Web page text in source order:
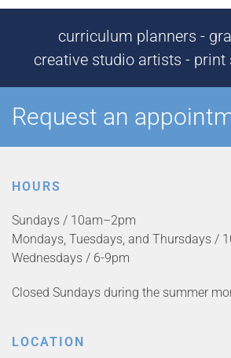
curriculum planners -
creative studio artists - print
Request an
HOURS
Sundays / 10am–2pm
Mondays, Tuesdays, and Thursdays /
Wednesdays / 6-9pm
Closed Sundays during the summer
LOCATION